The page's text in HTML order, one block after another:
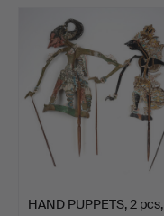
HAND PUPPETS, 2 pcs,